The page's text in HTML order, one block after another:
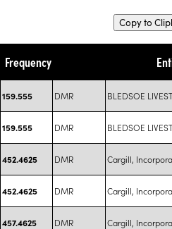
Copy to
Frequency
159.555 DMR BLEDSOE
159.555 DMR BLEDSOE
452.4625 DMR Cargill,
452.4625 DMR Cargill,
457.4625 DMR Cargill,